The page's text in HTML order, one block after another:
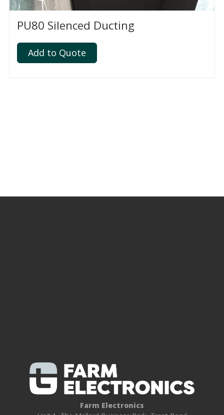
PU80 Silenced Ducting
Add to Quote
Farm Electronics